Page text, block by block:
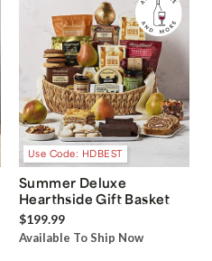
Use Code: HDBEST
Summer Deluxe
Hearthside Gift Basket
$199.99
Available To Ship Now